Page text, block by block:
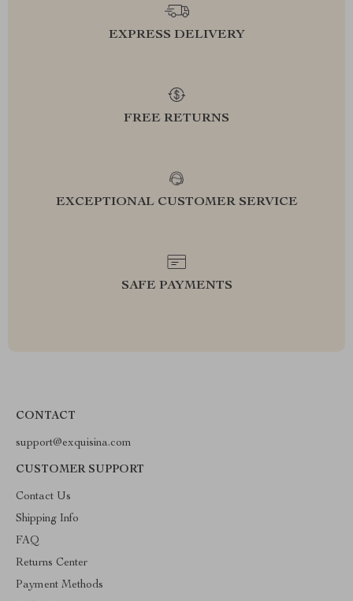
EXPRESS DELIVERY
FREE RETURNS
EXCEPTIONAL CUSTOMER SERVICE
SAFE PAYMENTS
CONTACT
support@exquisina.com
CUSTOMER SUPPORT
Contact Us
Shipping Info
FAQ
Returns Center
Payment Methods